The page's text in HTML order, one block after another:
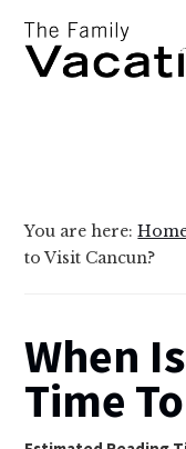
main
primary
Additional
menu
Guide
You are here:
to Visit Cancun?
When
Time